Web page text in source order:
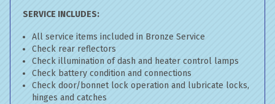
SERVICE INCLUDES:
All service items included in Bronze Service
Check rear reflectors
Check illumination of dash and heater control lamps
Check battery condition and connections
Check door/bonnet lock operation and lubricate locks,
hinges and catches